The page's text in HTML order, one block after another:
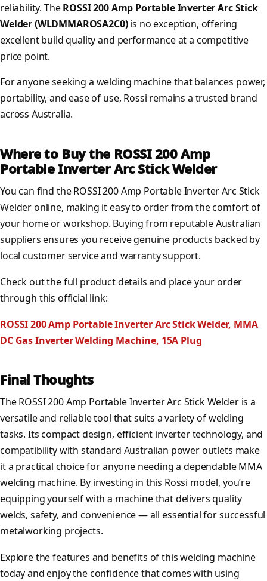
reliability. TheROSSI 200 Amp Portable Inverter Arc Stick
Welder (WLDMMAROSA2C0)is no exception, offering
excellent build quality and performance at a competitive
price point.
For anyone seeking a welding machine that balances power,
portability, and ease of use, Rossi remains a trusted brand
across Australia.
Where to Buy the ROSSI 200 Amp
Portable Inverter Arc Stick Welder
You can find the ROSSI 200 Amp Portable Inverter Arc Stick
Welder online, making it easy to order from the comfort of
your home or workshop. Buying from reputable Australian
suppliers ensures you receive genuine products backed by
local customer service and warranty support.
Check out the full product details and place your order
through this official link:
ROSSI 200 Amp Portable Inverter Arc Stick Welder, MMA
DC Gas Inverter Welding Machine, 15A Plug
Final Thoughts
The ROSSI 200 Amp Portable Inverter Arc Stick Welder is a
versatile and reliable tool that suits a variety of welding
tasks. Its compact design, efficient inverter technology, and
compatibility with standard Australian power outlets make
it a practical choice for anyone needing a dependable MMA
welding machine. By investing in this Rossi model, you’re
equipping yourself with a machine that delivers quality
welds, safety, and convenience — all essential for successful
metalworking projects.
Explore the features and benefits of this welding machine
today and enjoy the confidence that comes with using